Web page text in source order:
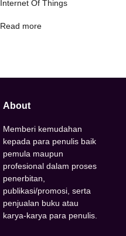
Internet Of Things
Read more
About
Memberi kemudahan
kepada para penulis baik
pemula maupun
profesional dalam proses
penerbitan,
publikasi/promosi, serta
penjualan buku atau
karya-karya para penulis.